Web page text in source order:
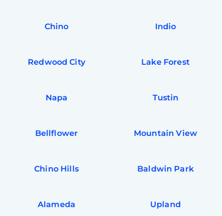
Chino Indio
Redwood City Lake Forest
Napa Tustin
Bellflower Mountain View
Chino Hills Baldwin Park
Alameda Upland